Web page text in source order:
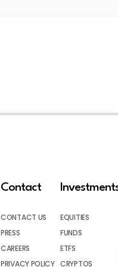
Contact
CONTACT US
PRESS
CAREERS
PRIVACY POLICY
EQUITIES
FUNDS
ETFS
CRYPTOS